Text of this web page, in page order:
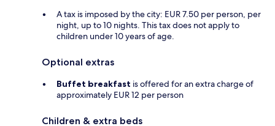
A tax is imposed by the city: EUR 7.50 per person, per
night, up to 10 nights. This tax does not apply to
children under 10 years of age.
Optional extras
Buffet breakfast is offered for an extra charge of
approximately EUR 12 per person
Children & extra beds